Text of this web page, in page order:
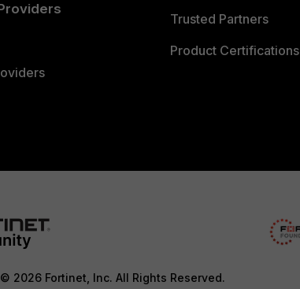
Trusted Partners
Product Certifications
2026 Fortinet, Inc. All Rights Reserved.